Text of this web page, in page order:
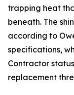
trapping heat
beneath. The
according to
specifications,
Contractor
replacement